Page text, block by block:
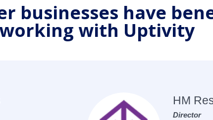
businesses have
with Uptivity
HM
Director